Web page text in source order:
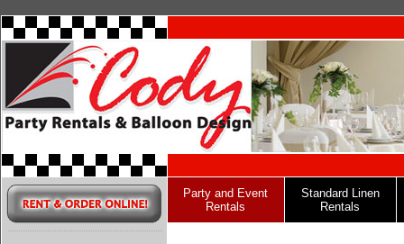
Party and Event
Rentals
Standard Linen
Rentals